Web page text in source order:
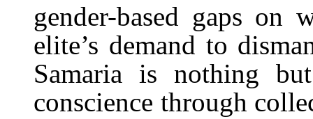
gender-based gaps on
elite’s demand to
Samaria is nothing
conscience through